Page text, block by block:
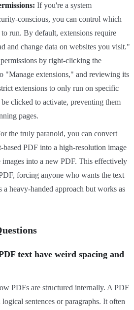
If you're a system
conscious, you can control which
run. By default, extensions require
and change data on websites you visit."
by right-clicking the
"Manage extensions," and reviewing its
extensions to only run on specific
clicked to activate, preventing them
pages.
the truly paranoid, you can convert
PDF into a high-resolution image
images into a new PDF. This effectively
forcing anyone who wants the text
heavy-handed approach but works as
text have weird spacing and
PDFs are structured internally. A PDF
sentences or paragraphs. It often